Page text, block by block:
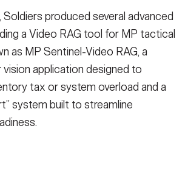
Soldiers produced several advanced
a Video RAG tool for MP tactical
as MP Sentinel-Video RAG, a
application designed to
tax or system overload and a
system built to streamline